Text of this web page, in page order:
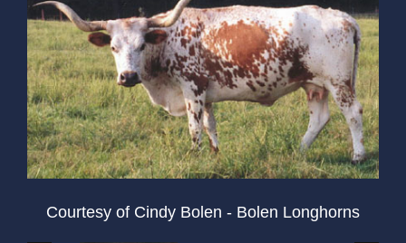
Courtesy of Cindy Bolen - Bolen Longhorns